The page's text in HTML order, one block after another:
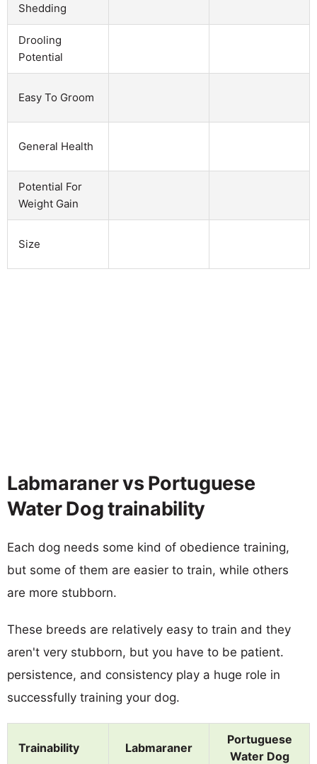
Shedding
Drooling
Potential
Easy To Groom
General Health
Potential For
Weight Gain
Size
Labmaraner vs Portuguese
Water Dog trainability
Each dog needs some kind of obedience training,
but some of them are easier to train, while others
are more stubborn.
These breeds are relatively easy to train and they
aren't very stubborn, but you have to be patient.
persistence, and consistency play a huge role in
successfully training your dog.
Trainability Labmaraner
Portuguese
Water Dog